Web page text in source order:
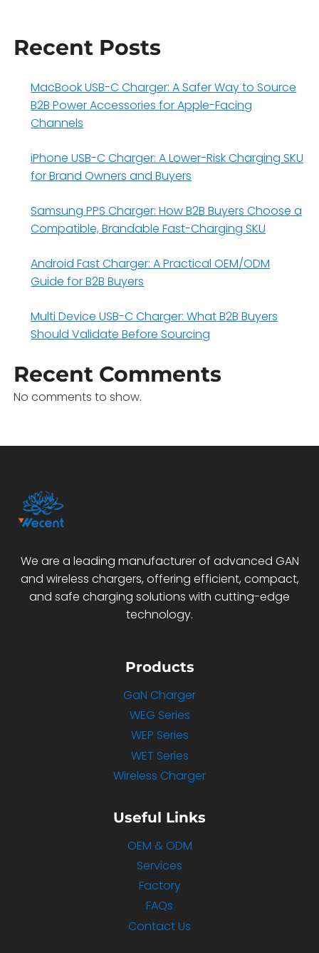
Recent Posts
MacBook USB-C Charger: A Safer Way to Source
B2B Power Accessories for Apple-Facing
Channels
iPhone USB-C Charger: A Lower-Risk Charging SKU
for Brand Owners and Buyers
Samsung PPS Charger: How B2B Buyers Choose a
Compatible, Brandable Fast-Charging SKU
Android Fast Charger: A Practical OEM/ODM
Guide for B2B Buyers
Multi Device USB-C Charger: What B2B Buyers
Should Validate Before Sourcing
Recent Comments
No comments to show.
We are a leading manufacturer of advanced GAN
and wireless chargers, offering efficient, compact,
and safe charging solutions with cutting-edge
technology.
Products
GaN Charger
WEG Series
WEP Series
WET Series
Wireless Charger
Useful Links
OEM & ODM
Services
Factory
FAQs
Contact Us